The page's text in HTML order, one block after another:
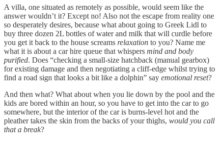
A villa, one situated as remotely as possible, would seem like the
answer wouldn’t it? Except no! Also not the escape from reality one
so desperately desires, because what about going to Greek Lidl to
buy three dozen 2L bottles of water and milk that will curdle before
you get it back to the house screams relaxation to you? Name me
what it is about a car hire queue that whispers mind and body
purified. Does “checking a small-size hatchback (manual gearbox)
for existing damage and then negotiating a cliff-edge whilst trying to
find a road sign that looks a bit like a dolphin” say emotional reset?
And then what? What about when you lie down by the pool and the
kids are bored within an hour, so you have to get into the car to go
somewhere, but the interior of the car is burns-level hot and the
pleather takes the skin from the backs of your thighs, would you call
that a break?